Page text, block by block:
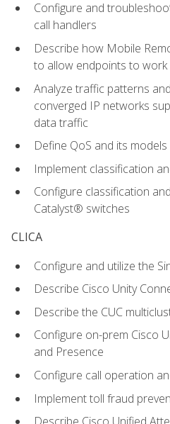
Configure and
call handlers
Describe how Mobile
to allow endpoints to
Analyze traffic patterns
converged IP networks
data traffic
Define QoS and its models
Implement classification
Configure classification
Catalyst® switches
CLICA
Configure and utilize the
Describe Cisco Unity
Describe the CUC
Configure on-prem Cisco
and Presence
Configure call operation
Implement toll fraud